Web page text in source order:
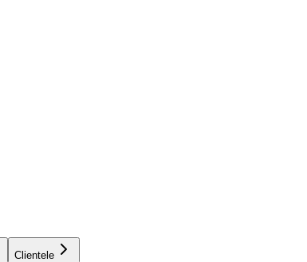
Clientele